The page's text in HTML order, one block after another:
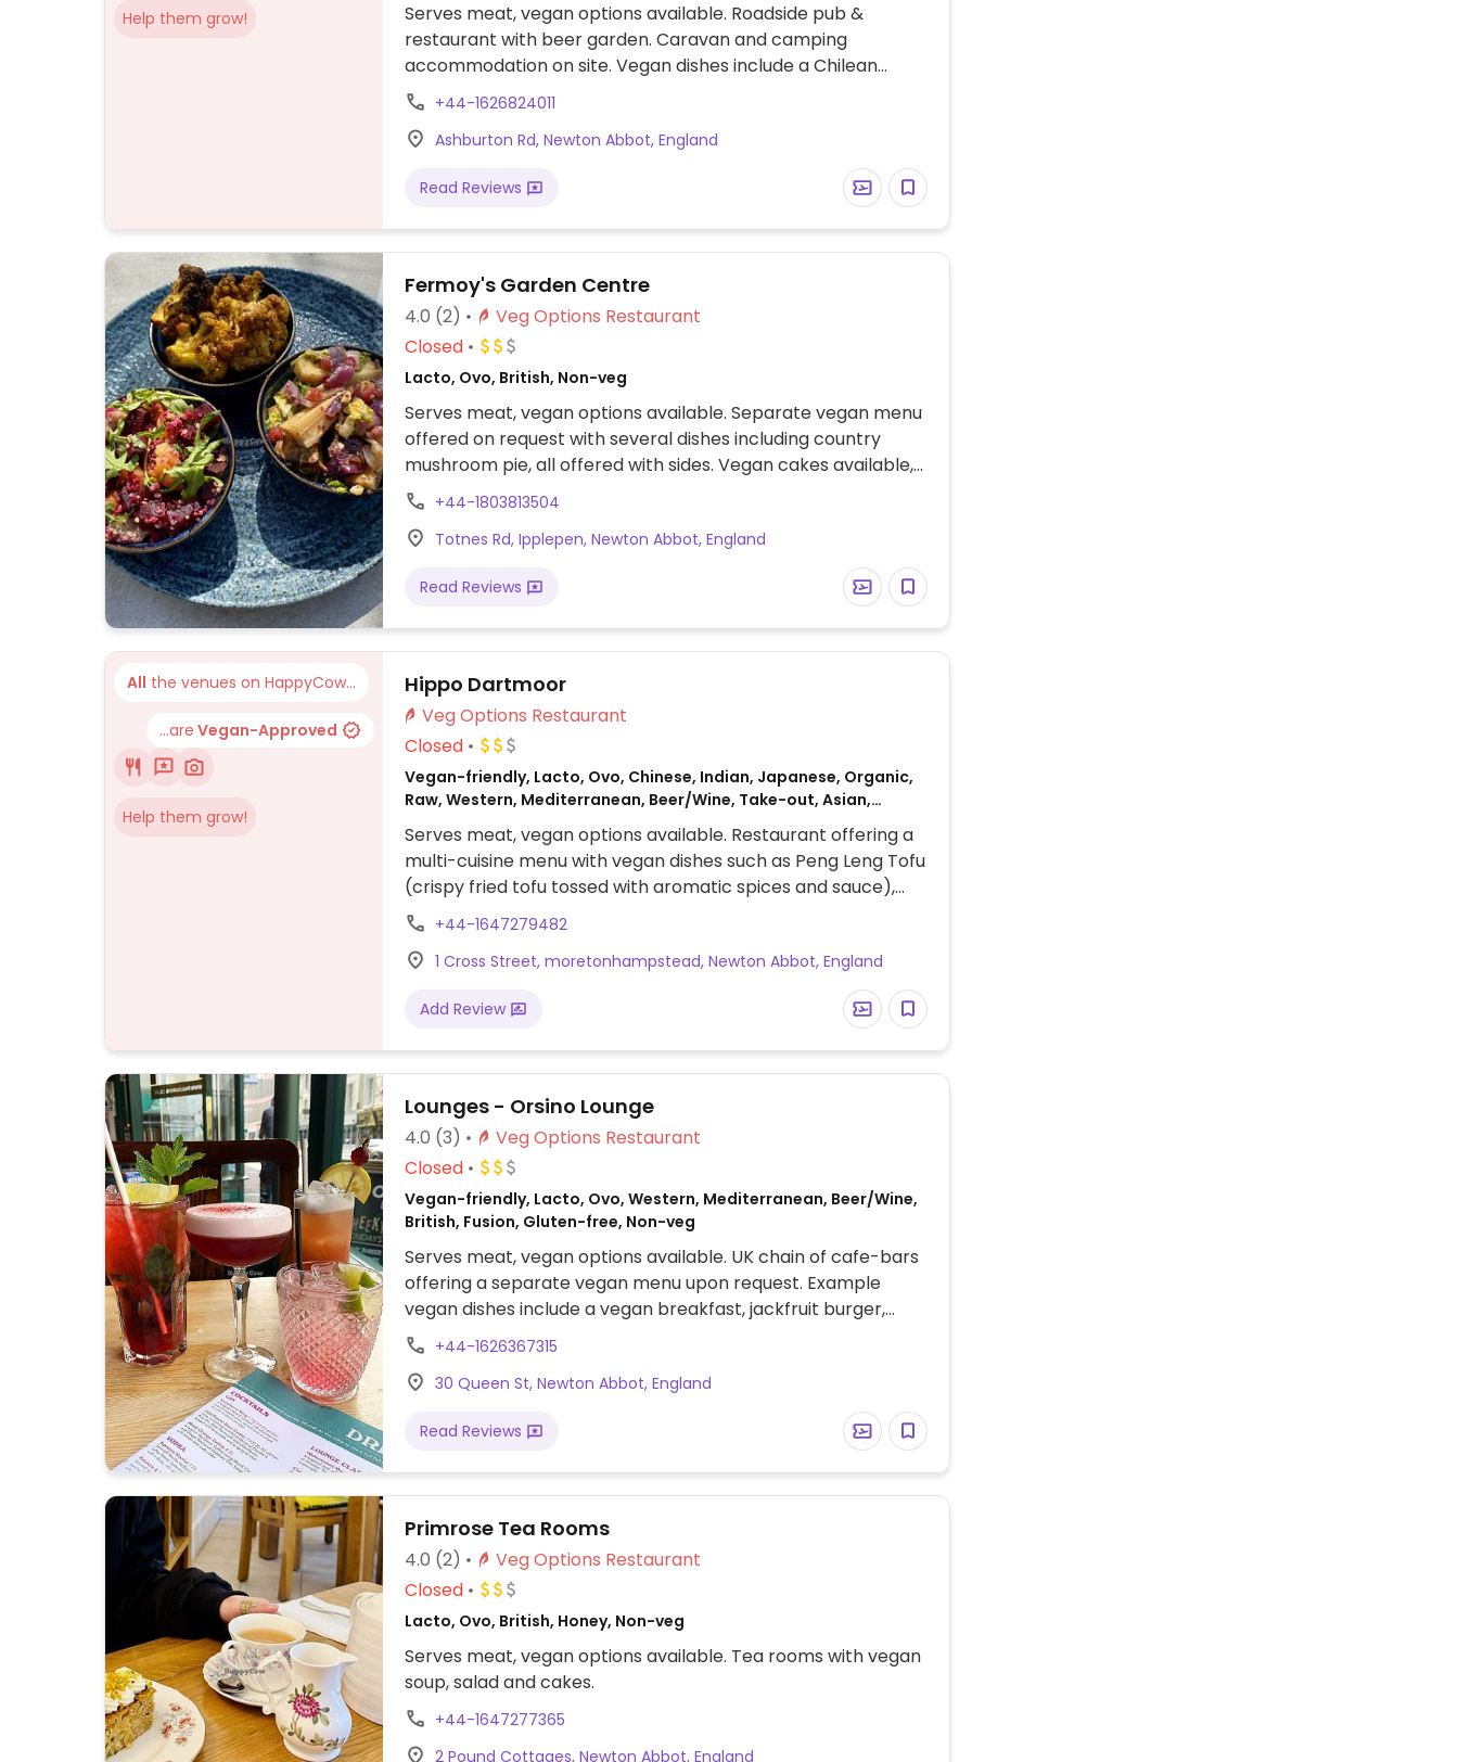
Help them grow!
Serves meat, vegan options available. Roadside pub &
restaurant with beer garden. Caravan and camping
accommodation on site. Vegan dishes include a Chilean
butternut squash stew, hummus and roast vegetable
ciabatta, onion rings, chips and more.
+44-1626824011
Ashburton Rd, Newton Abbot, England
Read Reviews
Fermoy's Garden Centre
4.0 (2)
Veg Options Restaurant
Closed
Lacto, Ovo, British, Non-veg
Serves meat, vegan options available. Separate vegan menu
offered on request with several dishes including country
mushroom pie, all offered with sides. Vegan cakes available,
carrot cake and chocolate fudge cake.
+44-1803813504
Totnes Rd, Ipplepen, Newton Abbot, England
Read Reviews
All the venues on HappyCow...
...are Vegan-Approved
Help them grow!
Hippo Dartmoor
Veg Options Restaurant
Closed
Vegan-friendly, Lacto, Ovo, Chinese, Indian, Japanese, Organic,
Raw, Western, Mediterranean, Beer/Wine, Take-out, Asian,
British, Caribbean, Catering, Fusion, Middle Eastern, Vietnamese,
Gluten-free, Honey, Breakfast, African, Non-veg
Serves meat, vegan options available. Restaurant offering a
multi-cuisine menu with vegan dishes such as Peng Leng Tofu
(crispy fried tofu tossed with aromatic spices and sauce),
Curry Bowl (rice or served with vegetables in a spiced curry
sauce), Roasted Sweet Potato, Apple Cinnamon Porridge,
Tofu Ramen, and many more (request no dairy while
+44-1647279482
1 Cross Street, moretonhampstead, Newton Abbot, England
Add Review
Lounges - Orsino Lounge
4.0 (3)
Veg Options Restaurant
Closed
Vegan-friendly, Lacto, Ovo, Western, Mediterranean, Beer/Wine,
British, Fusion, Gluten-free, Non-veg
Serves meat, vegan options available. UK chain of cafe-bars
offering a separate vegan menu upon request. Example
vegan dishes include a vegan breakfast, jackfruit burger,
falafel wrap, various salads and tapas. Also offers vegan
meals for children as well as treats for dogs.
+44-1626367315
30 Queen St, Newton Abbot, England
Read Reviews
Primrose Tea Rooms
4.0 (2)
Veg Options Restaurant
Closed
Lacto, Ovo, British, Honey, Non-veg
Serves meat, vegan options available. Tea rooms with vegan
soup, salad and cakes.
+44-1647277365
2 Pound Cottages, Newton Abbot, England